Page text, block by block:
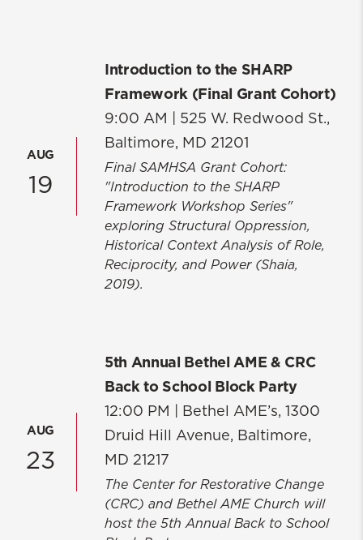
19
AUG
Introduction to the SHARP
Framework (Final Grant Cohort)
9:00 AM | 525 W. Redwood St.,
Baltimore, MD 21201
Final SAMHSA Grant Cohort:
"Introduction to the SHARP
Framework Workshop Series"
exploring Structural Oppression,
Historical Context Analysis of Role,
Reciprocity, and Power (Shaia,
2019).
23
AUG
5th Annual Bethel AME & CRC
Back to School Block Party
12:00 PM |
Bethel AME’s, 1300
Druid Hill Avenue, Baltimore,
MD 21217
The Center for Restorative Change
(CRC) and Bethel AME Church will
host the 5th Annual Back to School